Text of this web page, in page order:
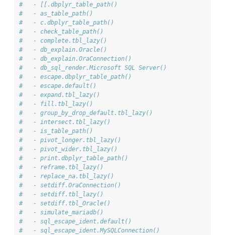
#   - [[.dbplyr_table_path()
#   - as_table_path()
#   - c.dbplyr_table_path()
#   - check_table_path()
#   - complete.tbl_lazy()
#   - db_explain.Oracle()
#   - db_explain.OraConnection()
#   - db_sql_render.Microsoft SQL Server()
#   - escape.dbplyr_table_path()
#   - escape.default()
#   - expand.tbl_lazy()
#   - fill.tbl_lazy()
#   - group_by_drop_default.tbl_lazy()
#   - intersect.tbl_lazy()
#   - is_table_path()
#   - pivot_longer.tbl_lazy()
#   - pivot_wider.tbl_lazy()
#   - print.dbplyr_table_path()
#   - reframe.tbl_lazy()
#   - replace_na.tbl_lazy()
#   - setdiff.OraConnection()
#   - setdiff.tbl_lazy()
#   - setdiff.tbl_Oracle()
#   - simulate_mariadb()
#   - sql_escape_ident.default()
#   - sql_escape_ident.MySQLConnection()